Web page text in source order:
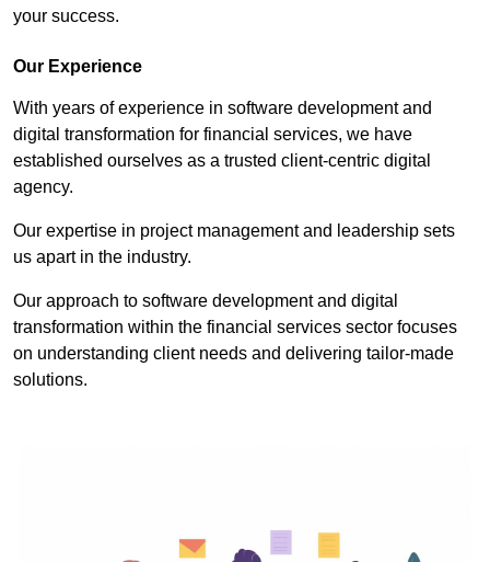
your success.
Our Experience
With years of experience in software development and
digital transformation for financial services, we have
established ourselves as a trusted client-centric digital
agency.
Our expertise in project management and leadership sets
us apart in the industry.
Our approach to software development and digital
transformation within the financial services sector focuses
on understanding client needs and delivering tailor-made
solutions.